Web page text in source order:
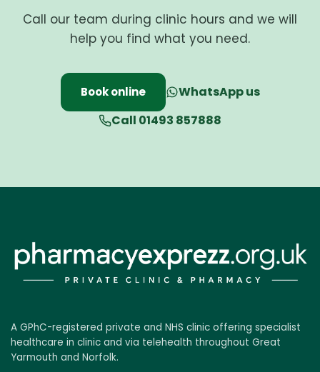
Call our team during clinic hours and we will
help you find what you need.
Book online
WhatsApp us
Call 01493 857888
A GPhC-registered private and NHS clinic offering specialist
healthcare in clinic and via telehealth throughout Great
Yarmouth and Norfolk.